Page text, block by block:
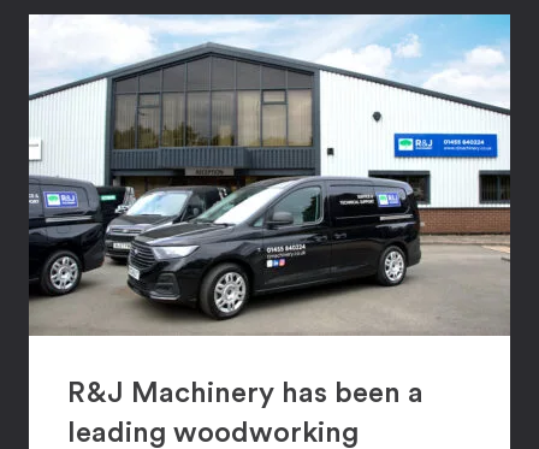
R&J Machinery has been a
leading woodworking